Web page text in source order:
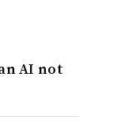
AI not